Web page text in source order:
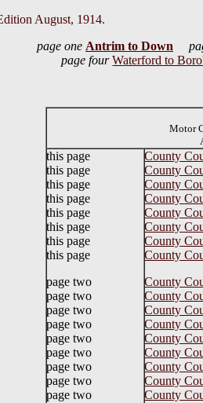
August, 1914.
page one Antrim to Down
page four Waterford to
Motor
this page
this page
this page
this page
this page
this page
this page
this page
page two
page two
page two
page two
page two
page two
page two
page two
page two
County
County
County
County
County
County
County
County
County
County
County
County
County
County
County
County
County